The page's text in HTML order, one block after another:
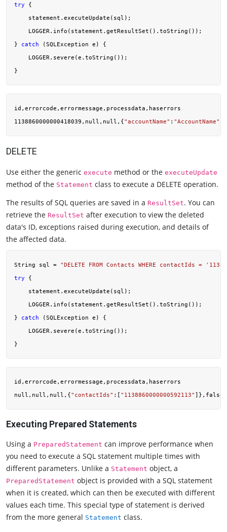
try {
    statement.executeUpdate(sql);
    LOGGER.info(statement.getResultSet().toString());
} catch (SQLException e) {
    LOGGER.severe(e.toString());
id,errorcode,errormessage,processdata,haserrors
1138860000000418039,null,null,{"accountName" : "AccountName"
DELETE
Use either the generic execute method or the executeUpdate
method of the Statement class to execute a DELETE operation.
The results of SQL queries are saved in a ResultSet. You can
retrieve the ResultSet after execution to view the deleted
data's ID, exceptions raised during execution, and details of
the affected data.
String sql = "DELETE FROM Contacts WHERE contactIds =
try {
    statement.executeUpdate(sql);
    LOGGER.info(statement.getResultSet().toString());
} catch (SQLException e) {
    LOGGER.severe(e.toString());
id,errorcode,errormessage,processdata,haserrors
null,null,null,{"contactIds" :[ "1138860000000592113"
Executing Prepared Statements
Using a PreparedStatement can improve performance when
you need to execute a SQL statement multiple times with
different parameters. Unlike a Statement object, a
PreparedStatement object is provided with a SQL statement
when it is created, which can then be executed with different
values each time. This special type of statement is derived
from the more general Statement class.